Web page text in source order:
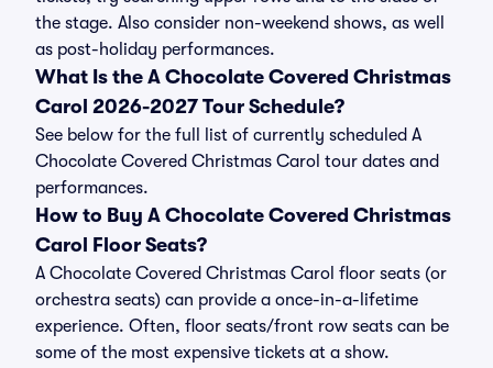
the stage. Also consider non-weekend shows, as well
as post-holiday performances.
What Is the A Chocolate Covered Christmas
Carol 2026-2027 Tour Schedule?
See below for the full list of currently scheduled A
Chocolate Covered Christmas Carol tour dates and
performances.
How to Buy A Chocolate Covered Christmas
Carol Floor Seats?
A Chocolate Covered Christmas Carol floor seats (or
orchestra seats) can provide a once-in-a-lifetime
experience. Often, floor seats/front row seats can be
some of the most expensive tickets at a show.